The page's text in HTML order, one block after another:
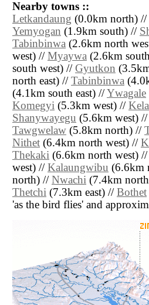
Nearby towns ::
Letkandaung (0.0km north) //
Yemyogan (1.9km south) //
Tabinbinwa (2.6km north
west) // Myaywa (2.6km
south west) // Gyutkon
north east) // Tabinbinwa
(4.1km south east) //Ywagale
Komegyi (5.3km west) //
Shanywayegu (5.6km west)
Tawgwelaw (5.8km north) //
Nithet (6.4km north west) //
Thekaki (6.6km north west)
west) // Kalaungwibu (6.6km
north) // Nwachi (7.4km
Thetchi (7.3km east) // Bothet
'as the bird flies' and